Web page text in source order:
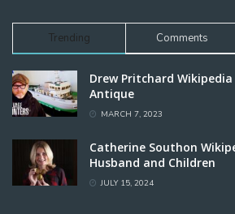
Trending Comments
Drew Pritchard
Antique
MARCH 7, 2023
Catherine Southon
Husband and Children
JULY 15, 2024